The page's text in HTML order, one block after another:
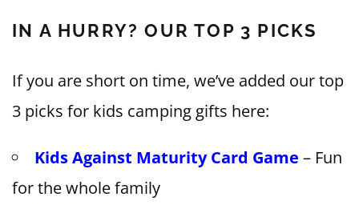
IN A HURRY? OUR TOP 3 PICKS
If you are short on time, we’ve added our top
3 picks for kids camping gifts here:
Kids Against Maturity Card Game – Fun
for the whole family